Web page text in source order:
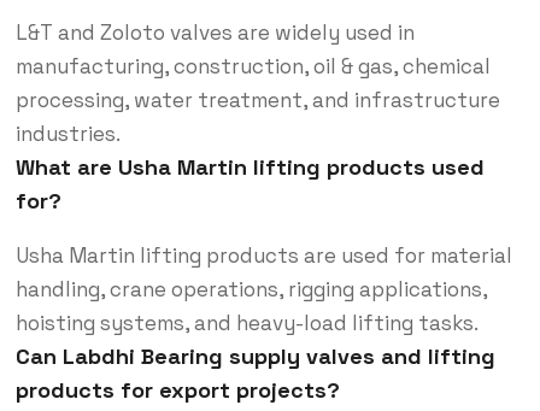
L&T and Zoloto valves are widely used in
manufacturing, construction, oil & gas, chemical
processing, water treatment, and infrastructure
industries.
What are Usha Martin lifting products used
for?
Usha Martin lifting products are used for material
handling, crane operations, rigging applications,
hoisting systems, and heavy-load lifting tasks.
Can Labdhi Bearing supply valves and lifting
products for export projects?